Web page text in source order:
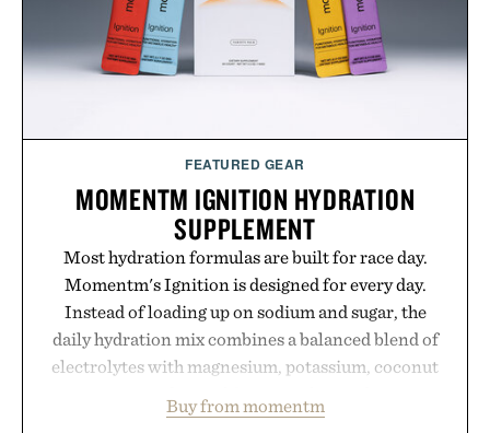
Bader's approach focuses on creating the ideal
environment for healthier hair, bringing the same
breakthrough innovation that transformed
Presented by Augustinus Bader.
FEATURED GEAR
MOMENTM IGNITION HYDRATION
SUPPLEMENT
Most hydration formulas are built for race day.
Momentm's Ignition is designed for every day.
Instead of loading up on sodium and sugar, the
daily hydration mix combines a balanced blend of
electrolytes with magnesium, potassium, coconut
including InnoSlim, Curcousin, Tulsi, and green
Buy from momentm